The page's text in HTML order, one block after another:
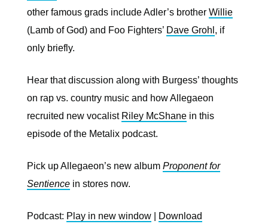
other famous grads include Adler’s brother Willie
(Lamb of God) and Foo Fighters’ Dave Grohl , if
only briefly.
Hear that discussion along with Burgess’ thoughts
on rap vs. country music and how Allegaeon
recruited new vocalist Riley McShane in this
episode of the Metalix podcast.
Pick up Allegaeon’s new album Proponent for
Sentience in stores now.
Podcast: Play in new window Download